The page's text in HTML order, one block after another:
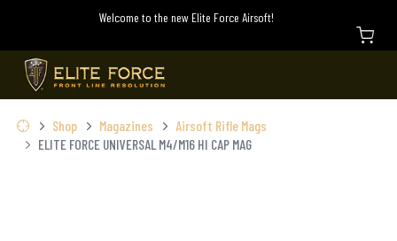
Welcome to the new Elite Force Airsoft!
Shop Magazines
Airsoft Rifle Mags
ELITE FORCE UNIVERSAL M4/M16 HI CAP MAG